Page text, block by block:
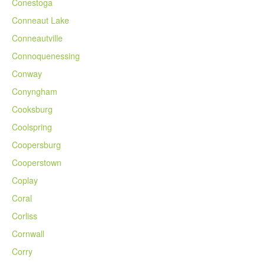
Conneaut Lake
Conneautville
Connoquenessing
Conway
Conyngham
Cooksburg
Coolspring
Coopersburg
Cooperstown
Coplay
Coral
Corliss
Cornwall
Corry